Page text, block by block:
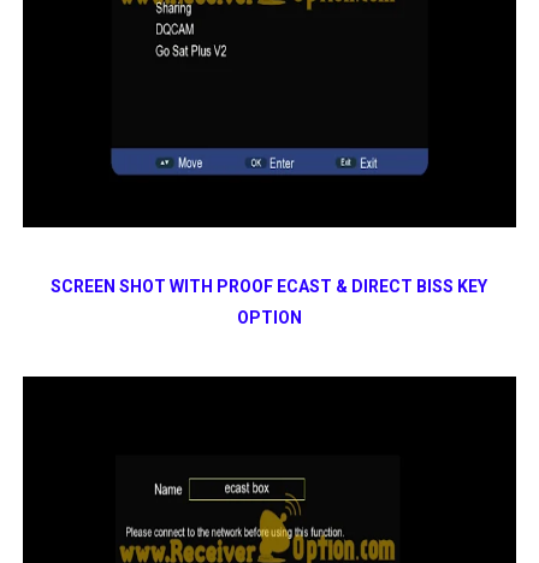
SCREEN SHOT WITH PROOF ECAST & DIRECT BISS KEY
OPTION